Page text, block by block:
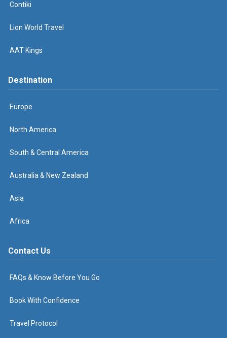
Contiki
Lion World Travel
AAT Kings
Destination
Europe
North America
South & Central America
Australia & New Zealand
Asia
Africa
Contact Us
FAQs & Know Before You Go
Book With Confidence
Travel Protocol